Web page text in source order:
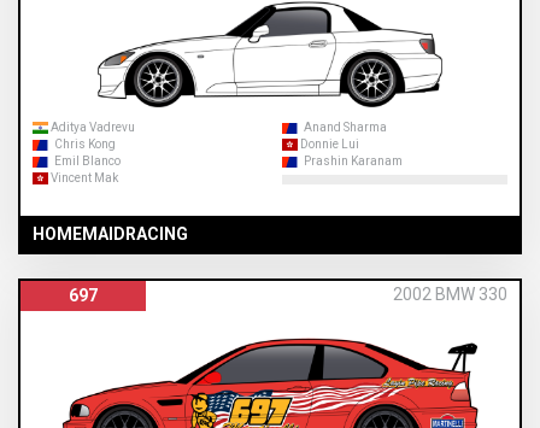
Aditya Vadrevu
Anand Sharma
Chris Kong
Donnie Lui
Emil Blanco
Prashin Karanam
Vincent Mak
HOMEMAIDRACING
697 2002 BMW 330